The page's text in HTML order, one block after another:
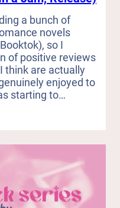
a bunch of
novels
so I
of positive reviews
think are actually
enjoyed to
starting to…